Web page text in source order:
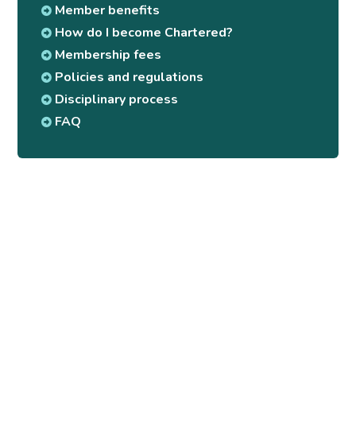
Member benefits
How do I become Chartered?
Membership fees
Policies and regulations
Disciplinary process
FAQ